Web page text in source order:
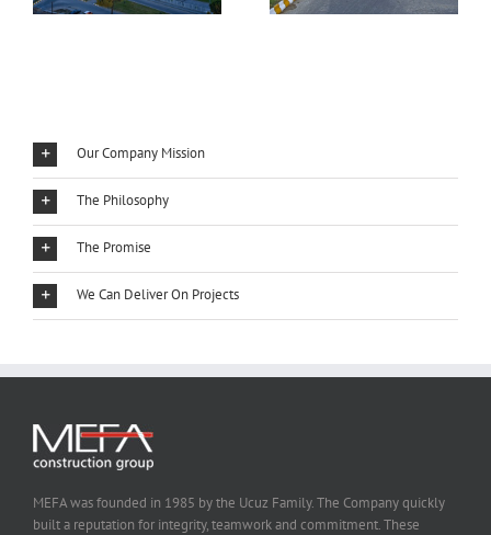
Our Company Mission
The Philosophy
The Promise
We Can Deliver On Projects
MEFA was founded in 1985 by the Ucuz Family. The Company quickly
built a reputation for integrity, teamwork and commitment. These